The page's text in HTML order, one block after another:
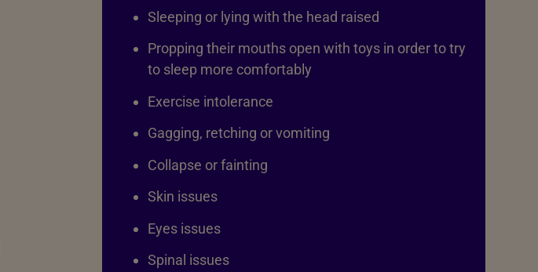
Sleeping or lying with the head raised
Propping their mouths open with toys in order to try
to sleep more comfortably
Exercise intolerance
Gagging, retching or vomiting
Collapse or fainting
Skin issues
Eyes issues
Spinal issues